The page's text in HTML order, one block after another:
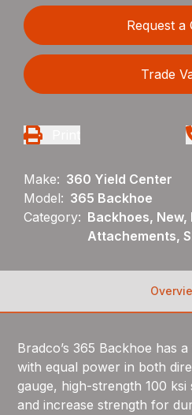
Request a
Trade
Make: 360 Yield Center
Model: 365 Backhoe
Category: Backhoes, New,
Attachements,
Bradco’s 365 Backhoe has
with equal power in both
gauge, high-strength 100 ksi
and increase strength for